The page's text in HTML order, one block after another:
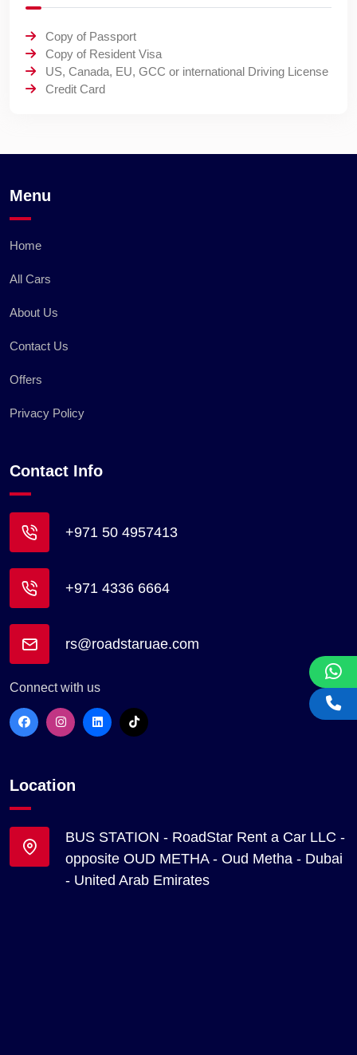
Copy of Passport
Copy of Resident Visa
US, Canada, EU, GCC or international Driving License
Credit Card
Menu
Home
All Cars
About Us
Contact Us
Offers
Privacy Policy
Contact Info
+971 50 4957413
+971 4336 6664
rs@roadstaruae.com
Connect with us
Location
BUS STATION - RoadStar Rent a Car LLC -
opposite OUD METHA - Oud Metha - Dubai
- United Arab Emirates